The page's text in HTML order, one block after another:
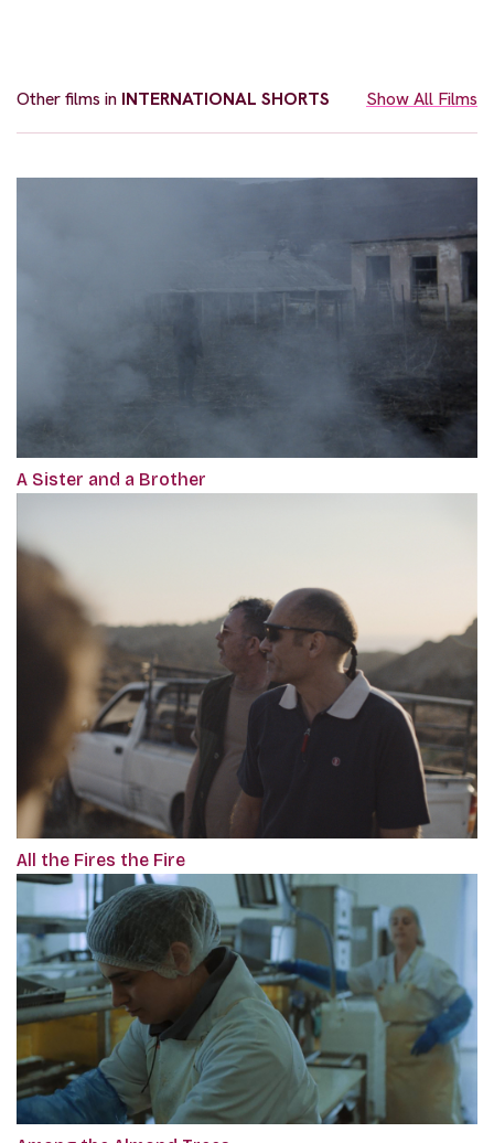
Other films in INTERNATIONAL SHORTS Show All Films
A Sister and a Brother
All the Fires the Fire